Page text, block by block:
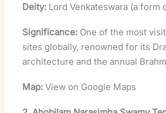
Deity: Lord Venkateswara (a form
Significance: One of the most
sites globally, renowned for its
architecture and the annual
Map: View on Google Maps